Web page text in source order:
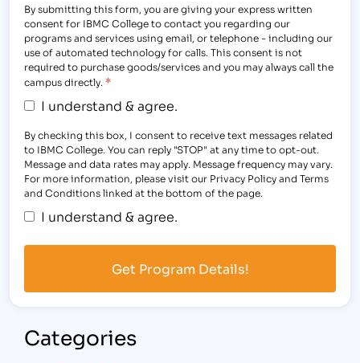
By submitting this form, you are giving your express written
consent for IBMC College to contact you regarding our
programs and services using email, or telephone - including our
use of automated technology for calls. This consent is not
required to purchase goods/services and you may always call the
campus directly. *
I understand & agree.
By checking this box, I consent to receive text messages related
to IBMC College. You can reply "STOP" at any time to opt-out.
Message and data rates may apply. Message frequency may vary.
For more information, please visit our Privacy Policy and Terms
and Conditions linked at the bottom of the page.
I understand & agree.
Categories